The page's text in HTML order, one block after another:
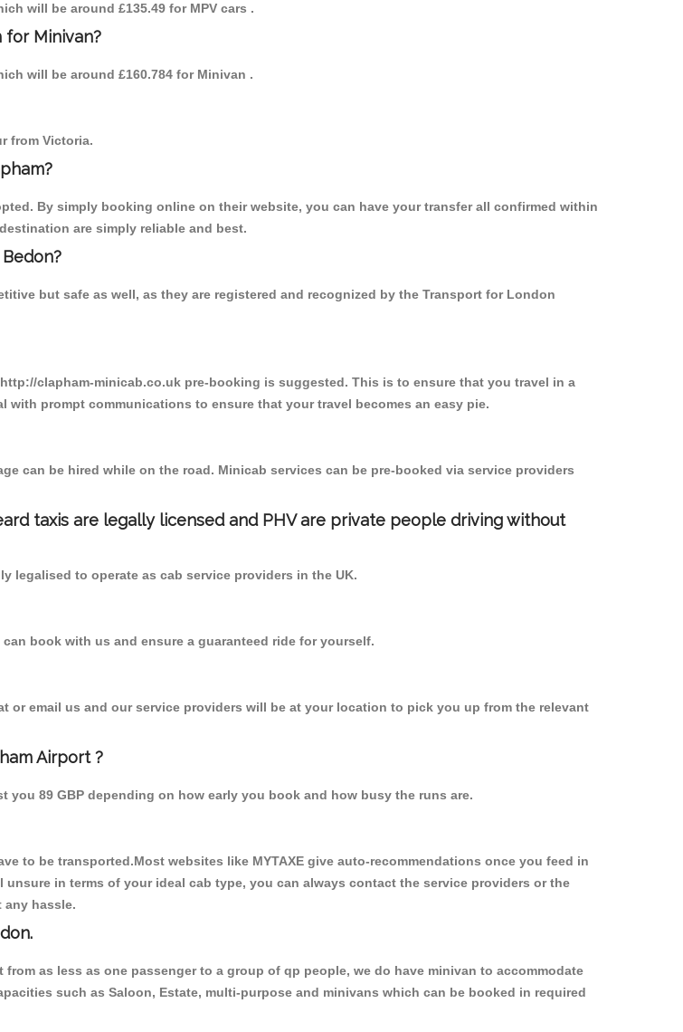
will be around £135.49 for MPV cars .
for Minivan?
will be around £160.784 for Minivan .
from Victoria.
By simply booking online on their website, you can have your transfer all confirmed within
are simply reliable and best.
but safe as well, as they are registered and recognized by the Transport for London
clapham-minicab.co.uk pre-booking is suggested. This is to ensure that you travel in a
with prompt communications to ensure that your travel becomes an easy pie.
can be hired while on the road. Minicab services can be pre-booked via service providers
taxis are legally licensed and PHV are private people driving without
legalised to operate as cab service providers in the UK.
book with us and ensure a guaranteed ride for yourself.
or email us and our service providers will be at your location to pick you up from the relevant
Airport ?
89 GBP depending on how early you book and how busy the runs are.
to be transported.Most websites like MYTAXE give auto-recommendations once you feed in
in terms of your ideal cab type, you can always contact the service providers or the
hassle.
as less as one passenger to a group of qp people, we do have minivan to accommodate
such as Saloon, Estate, multi-purpose and minivans which can be booked in required